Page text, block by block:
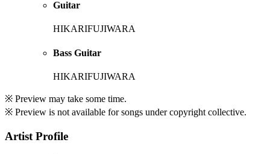
Guitar
HIKARIFUJIWARA
Bass Guitar
HIKARIFUJIWARA
※ Preview may take some time.
※ Preview is not available for songs under copyright collective.
Artist Profile